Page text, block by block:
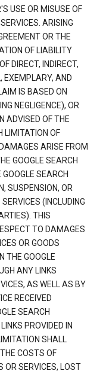
USE OR MISUSE OF
ARISING
OR THE
OF LIABILITY
DIRECT, INDIRECT,
EXEMPLARY, AND
IS BASED ON
NEGLIGENCE), OR
ADVISED OF THE
LIMITATION OF
ARISE FROM
GOOGLE SEARCH
SEARCH
SUSPENSION, OR
(INCLUDING
THIS
TO DAMAGES
OR GOODS
THE GOOGLE
ANY LINKS
AS WELL AS BY
RECEIVED
SEARCH
PROVIDED IN
SHALL
COSTS OF
OR SERVICES, LOST